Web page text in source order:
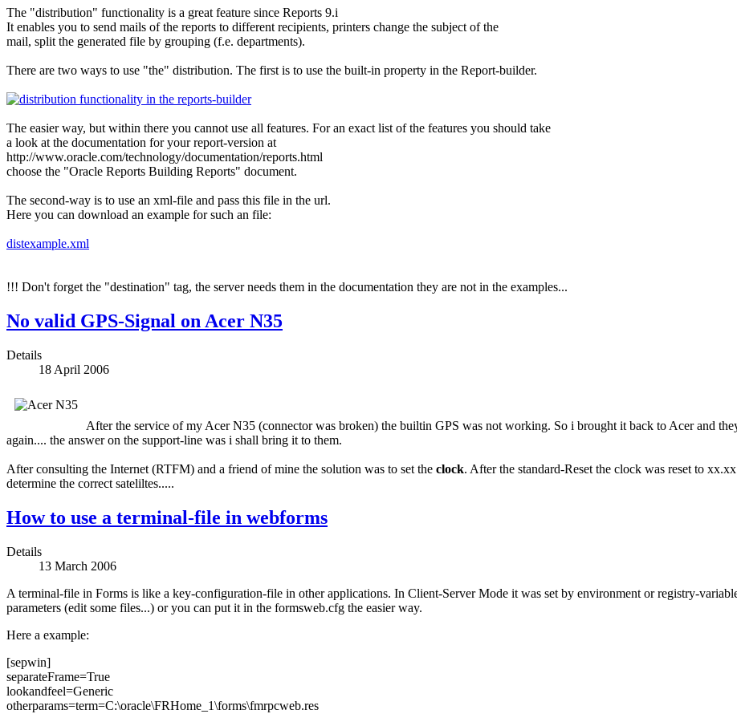
The "distribution" functionality is a great feature since Reports 9.i
It enables you to send mails of the reports to different recipients, printers change the subject of the
mail, split the generated file by grouping (f.e. departments).
There are two ways to use "the" distribution. The first is to use the built-in property in the Report-builder.
The easier way, but within there you cannot use all features. For an exact list of the features you should take
a look at the documentation for your report-version at
http://www.oracle.com/technology/documentation/reports.html
choose the "Oracle Reports Building Reports" document.
The second-way is to use an xml-file and pass this file in the url.
Here you can download an example for such an file:
distexample.xml
!!! Don't forget the "destination" tag, the server needs them in the documentation they are not in the examples...
No valid GPS-Signal on Acer N35
Details
18 April 2006
After the service of my Acer N35 (connector was broken) the builtin GPS was not working. So i brought it back to Acer and
again.... the answer on the support-line was i shall bring it to them.
After consulting the Internet (RTFM) and a friend of mine the solution was to set the clock. After the standard-Reset the clock was reset to
determine the correct sateliltes.....
How to use a terminal-file in webforms
Details
13 March 2006
A terminal-file in Forms is like a key-configuration-file in other applications. In Client-Server Mode it was set by environment or registry-
parameters (edit some files...) or you can put it in the formsweb.cfg the easier way.
Here a example:
[sepwin]
separateFrame=True
lookandfeel=Generic
otherparams=term=C:\oracle\FRHome_1\forms\fmrpcweb.res